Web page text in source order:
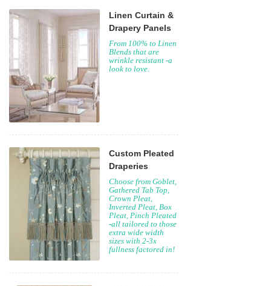
Linen Curtain &
Drapery Panels
From 100% to Linen
Blends that are
wrinkle resistant -a
look to love.
Custom Pleated
Draperies
Choose from Goblet,
Gathered Tab Top,
Crown Pleat,
Inverted Pleat, Box
Pleat, Pinch Pleated
-all tailored to those
extra wide width
sizes with 2-3x
fullness factored in!